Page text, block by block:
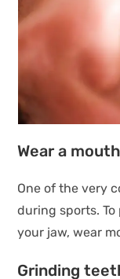
Wear a
One of the very
during sports.
your jaw, wear
Grinding